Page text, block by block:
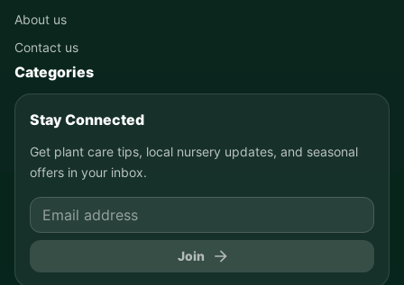
About us
Contact us
Categories
Stay Connected
Get plant care tips, local nursery updates, and seasonal
offers in your inbox.
Join